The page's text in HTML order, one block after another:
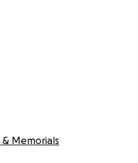
& Memorials